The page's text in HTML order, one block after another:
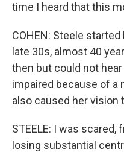
time I heard that this
COHEN: Steele
late 30s, almost 40
then but could not
impaired because of a
also caused her vision
STEELE: I was scared,
losing substantial